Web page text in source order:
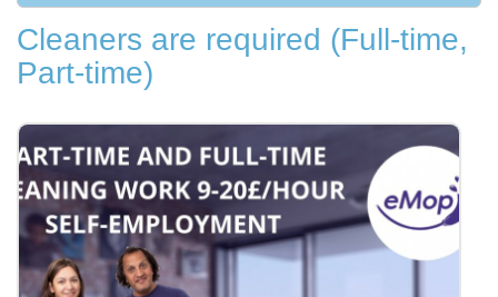
Cleaners are required (Full-time,
Part-time)